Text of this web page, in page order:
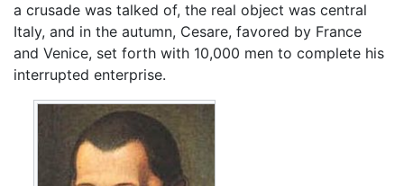
a crusade was talked of, the real object was central
Italy, and in the autumn, Cesare, favored by France
and Venice, set forth with 10,000 men to complete his
interrupted enterprise.